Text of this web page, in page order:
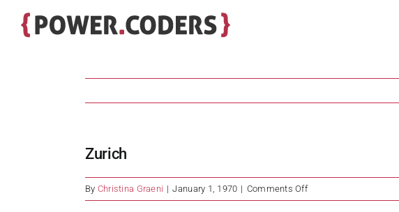
Zurich
By Christina Graeni | January 1, 1970 | Comments Offon
Zurich